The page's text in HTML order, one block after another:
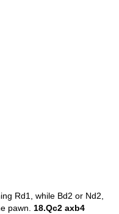
Rd1, while Bd2 or Nd2,
pawn. 18.Qc2 axb4